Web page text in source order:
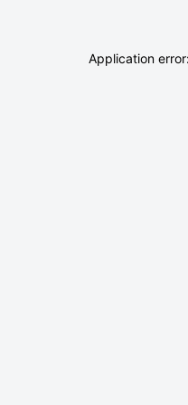
Application